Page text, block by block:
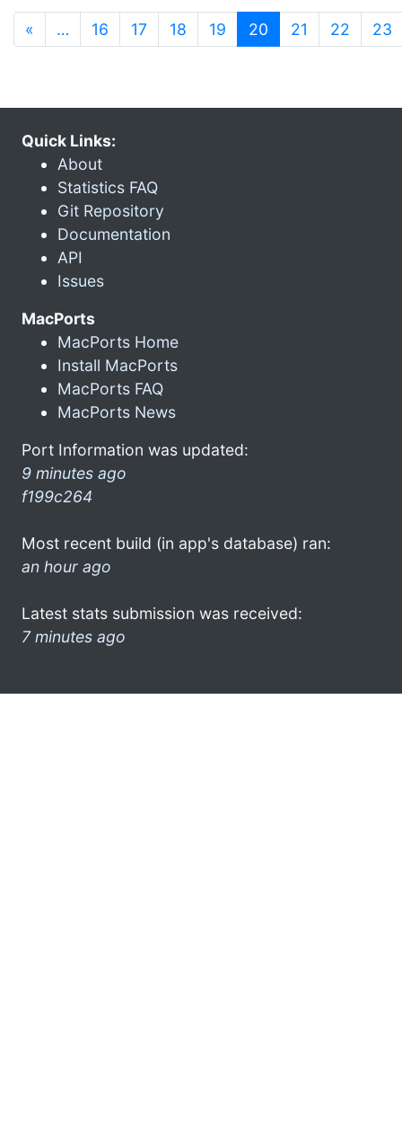
« … 16 17 18 19 20 (current)
21 22 23
Quick Links:
About
Statistics FAQ
Git Repository
Documentation
API
Issues
MacPorts
MacPorts Home
Install MacPorts
MacPorts FAQ
MacPorts News
Port Information was updated:
9 minutes ago
f199c264
Most recent build (in app's database) ran:
an hour ago
Latest stats submission was received:
7 minutes ago